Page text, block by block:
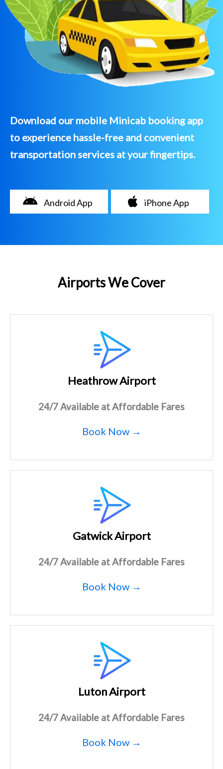
Download our mobile Minicab booking app
to experience hassle-free and convenient
transportation services at your fingertips.
Android App iPhone App
Airports We Cover
Heathrow Airport
24/7 Available at Affordable Fares
Book Now →
Gatwick Airport
24/7 Available at Affordable Fares
Book Now →
Luton Airport
24/7 Available at Affordable Fares
Book Now →